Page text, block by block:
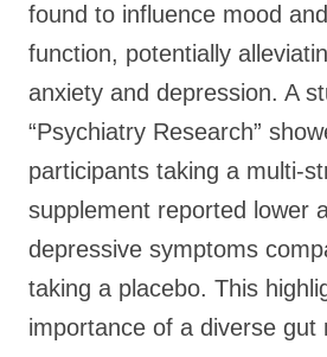
found to influence mood
function, potentially
anxiety and depression. A
“Psychiatry Research”
participants taking a multi-
supplement reported lower
depressive symptoms
taking a placebo. This
importance of a diverse gut